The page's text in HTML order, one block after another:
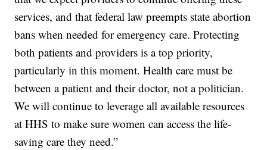
services, and that federal law preempts state abortion
bans when needed for emergency care. Protecting
both patients and providers is a top priority,
particularly in this moment. Health care must be
between a patient and their doctor, not a politician.
We will continue to leverage all available resources
at HHS to make sure women can access the life-
saving care they need.”